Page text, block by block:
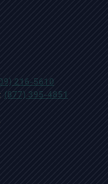
216-5610
(877) 395-4851